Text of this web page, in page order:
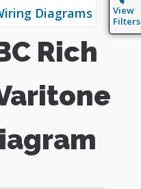
Diagrams
Rich
View
Filters